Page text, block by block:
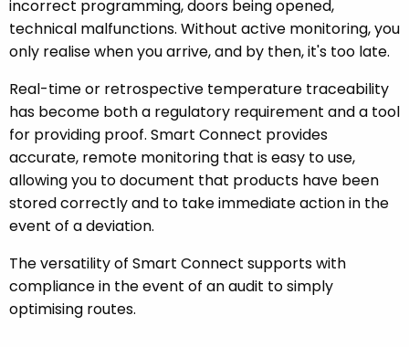
incorrect programming, doors being opened,
technical malfunctions. Without active monitoring, you
only realise when you arrive, and by then, it's too late.
Real-time or retrospective temperature traceability
has become both a regulatory requirement and a tool
for providing proof. Smart Connect provides
accurate, remote monitoring that is easy to use,
allowing you to document that products have been
stored correctly and to take immediate action in the
event of a deviation.
The versatility of Smart Connect supports with
compliance in the event of an audit to simply
optimising routes.